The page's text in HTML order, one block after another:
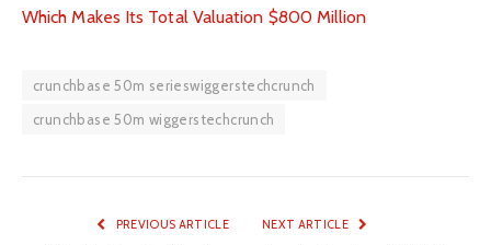
Which Makes Its Total Valuation $800 Million
crunchbase 50m serieswiggerstechcrunch
crunchbase 50m wiggerstechcrunch
PREVIOUS ARTICLE NEXT ARTICLE